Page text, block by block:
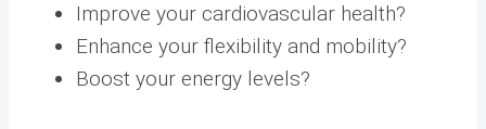
Improve your cardiovascular health?
Enhance your flexibility and mobility?
Boost your energy levels?